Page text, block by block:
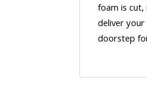
foam is
deliver
doorstep